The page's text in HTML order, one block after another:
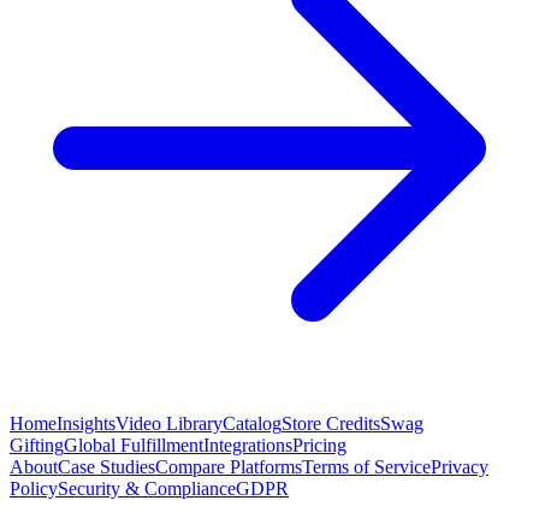
HomeInsightsVideo LibraryCatalogStore CreditsSwag
GiftingGlobal FulfillmentIntegrationsPricing
AboutCase StudiesCompare PlatformsTerms of ServicePrivacy
PolicySecurity & ComplianceGDPR